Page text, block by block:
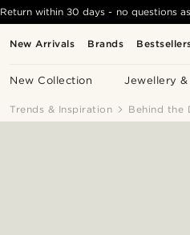
New Arrivals Brands
New Collection Jewellery &
Return within 30 days - no questions
Trends & Inspiration Behind the